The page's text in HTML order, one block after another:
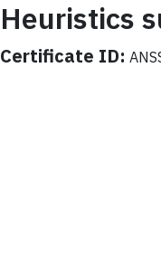
Heuristics
Certificate ID: